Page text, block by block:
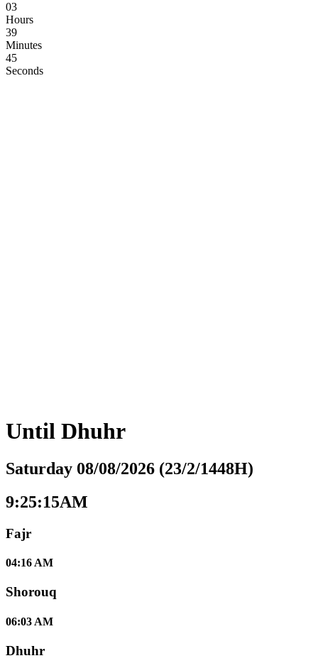
03
Hours
39
Minutes
44
Seconds
Until Dhuhr
Saturday 08/08/2026 (23/2/1448H)
9:25:16AM
Fajr
04:16 AM
Shorouq
06:03 AM
Dhuhr